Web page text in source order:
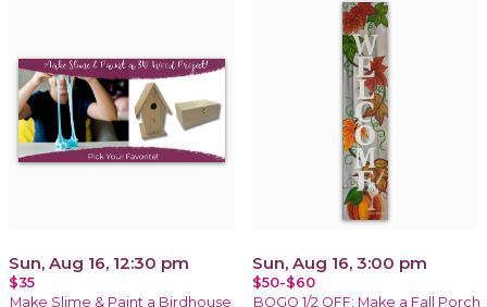
Sun, Aug 16, 12:30 pm
$35
Make Slime & Paint a Birdhouse
Sun, Aug 16, 3:00 pm
$50-$60
BOGO 1/2 OFF: Make a Fall Porch